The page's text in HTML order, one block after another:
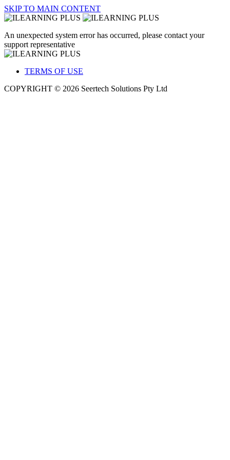
SKIP TO MAIN CONTENT
An unexpected system error has occurred, please contact your
support representative
TERMS OF USE
COPYRIGHT © 2026 Seertech Solutions Pty Ltd